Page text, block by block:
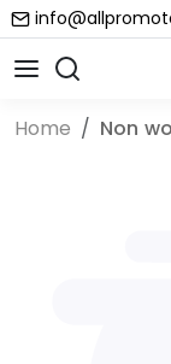
Home Non